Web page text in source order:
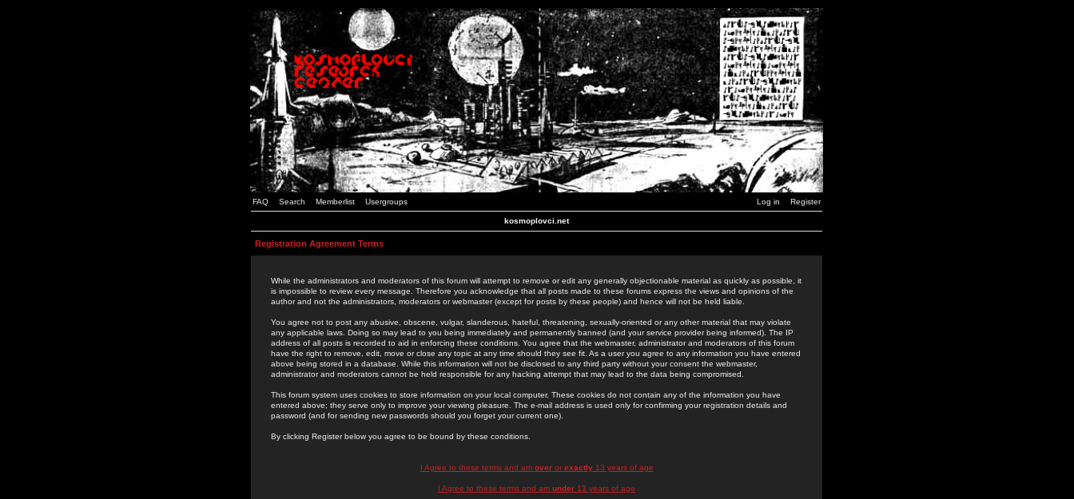
FAQ Search Memberlist Usergroups Log in Register
kosmoplovci.net
Registration Agreement Terms
While the administrators and moderators of this forum will attempt to remove or edit any generally objectionable material as quickly as possible, it
is impossible to review every message. Therefore you acknowledge that all posts made to these forums express the views and opinions of the
author and not the administrators, moderators or webmaster (except for posts by these people) and hence will not be held liable.
You agree not to post any abusive, obscene, vulgar, slanderous, hateful, threatening, sexually-oriented or any other material that may violate
any applicable laws. Doing so may lead to you being immediately and permanently banned (and your service provider being informed). The IP
address of all posts is recorded to aid in enforcing these conditions. You agree that the webmaster, administrator and moderators of this forum
have the right to remove, edit, move or close any topic at any time should they see fit. As a user you agree to any information you have entered
above being stored in a database. While this information will not be disclosed to any third party without your consent the webmaster,
administrator and moderators cannot be held responsible for any hacking attempt that may lead to the data being compromised.
This forum system uses cookies to store information on your local computer. These cookies do not contain any of the information you have
entered above; they serve only to improve your viewing pleasure. The e-mail address is used only for confirming your registration details and
password (and for sending new passwords should you forget your current one).
By clicking Register below you agree to be bound by these conditions.
I Agree to these terms and am overor exactly13 years of age
I Agree to these terms and am under 13 years of age